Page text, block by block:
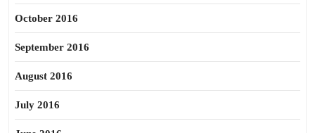
October 2016
September 2016
August 2016
July 2016